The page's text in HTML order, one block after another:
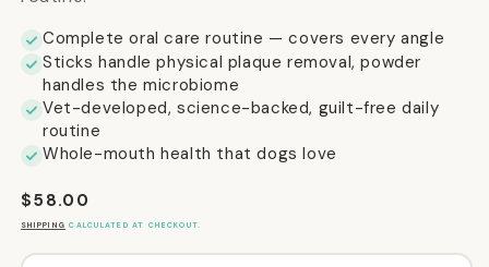
Complete oral care routine — covers every angle
Sticks handle physical plaque removal, powder
handles the microbiome
Vet-developed, science-backed, guilt-free daily
routine
Whole-mouth health that dogs love
Regular
price
$58.00
SHIPPING CALCULATED AT CHECKOUT.